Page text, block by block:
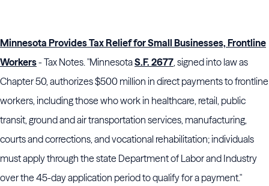
Minnesota Provides Tax Relief for Small Businesses, Frontline
Workers- Tax Notes. "MinnesotaS.F. 2677, signed into law as
Chapter 50, authorizes $500 million in direct payments to frontline
workers, including those who work in healthcare, retail, public
transit, ground and air transportation services, manufacturing,
courts and corrections, and vocational rehabilitation; individuals
must apply through the state Department of Labor and Industry
over the 45-day application period to qualify for a payment."